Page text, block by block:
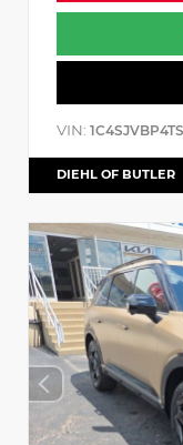
VIN:
DIEHL OF BUTLER